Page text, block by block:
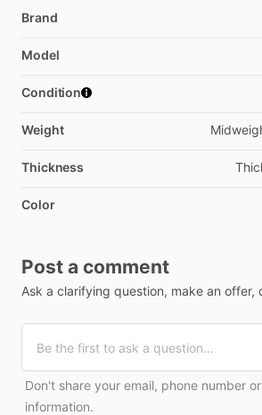
Brand
Model
Condition
Weight
Thickness
Color
Post a comment
Ask a clarifying question, make an offer,
Don't share your email, phone number
information.